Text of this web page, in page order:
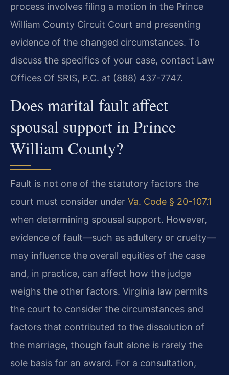
process involves filing a motion in the Prince
William County Circuit Court and presenting
evidence of the changed circumstances. To
discuss the specifics of your case, contact Law
Offices Of SRIS, P.C. at (888) 437-7747.
Does marital fault affect
spousal support in Prince
William County?
Fault is not one of the statutory factors the
court must consider under Va. Code § 20-107.1
when determining spousal support. However,
evidence of fault—such as adultery or cruelty—
may influence the overall equities of the case
and, in practice, can affect how the judge
weighs the other factors. Virginia law permits
the court to consider the circumstances and
factors that contributed to the dissolution of
the marriage, though fault alone is rarely the
sole basis for an award. For a consultation,